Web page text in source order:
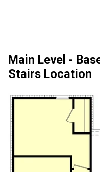
Main Level -
Stairs Location